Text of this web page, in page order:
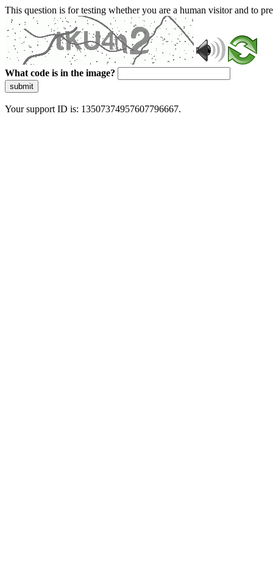
This question is for testing whether you are a human visitor and to
What code is in the image?
submit
Your support ID is: 13507374957607796667.